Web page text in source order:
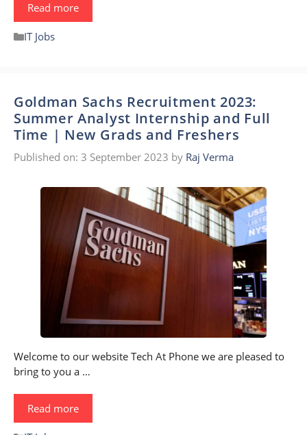
Read more
Categories
IT Jobs
Goldman Sachs Recruitment 2023:
Summer Analyst Internship and Full
Time | New Grads and Freshers
Published on: 3 September 2023 by Raj Verma
Welcome to our website Tech At Phone we are pleased to
bring to you a …
Read more